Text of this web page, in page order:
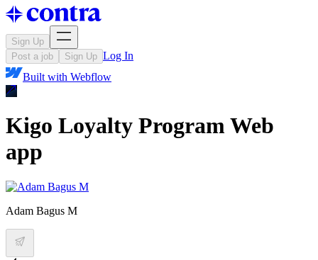
Sign Up
Post a job
Sign Up Log In
Built with Webflow
Kigo Loyalty Program Web
app
Adam Bagus M